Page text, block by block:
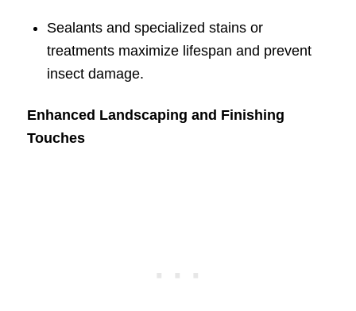
Sealants and specialized stains or
treatments maximize lifespan and prevent
insect damage.
Enhanced Landscaping and Finishing
Touches